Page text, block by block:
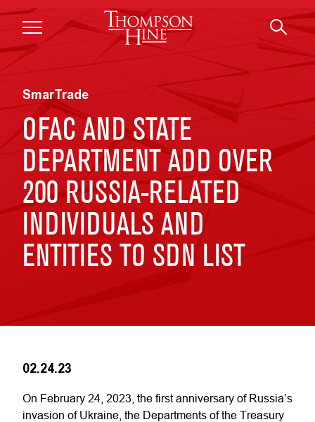
Skip to main content
SmarTrade
OFAC AND STATE
DEPARTMENT ADD OVER
200 RUSSIA-RELATED
INDIVIDUALS AND
ENTITIES TO SDN LIST
02.24.23
On February 24, 2023, the first anniversary of Russia’s
invasion of Ukraine, the Departments of the Treasury